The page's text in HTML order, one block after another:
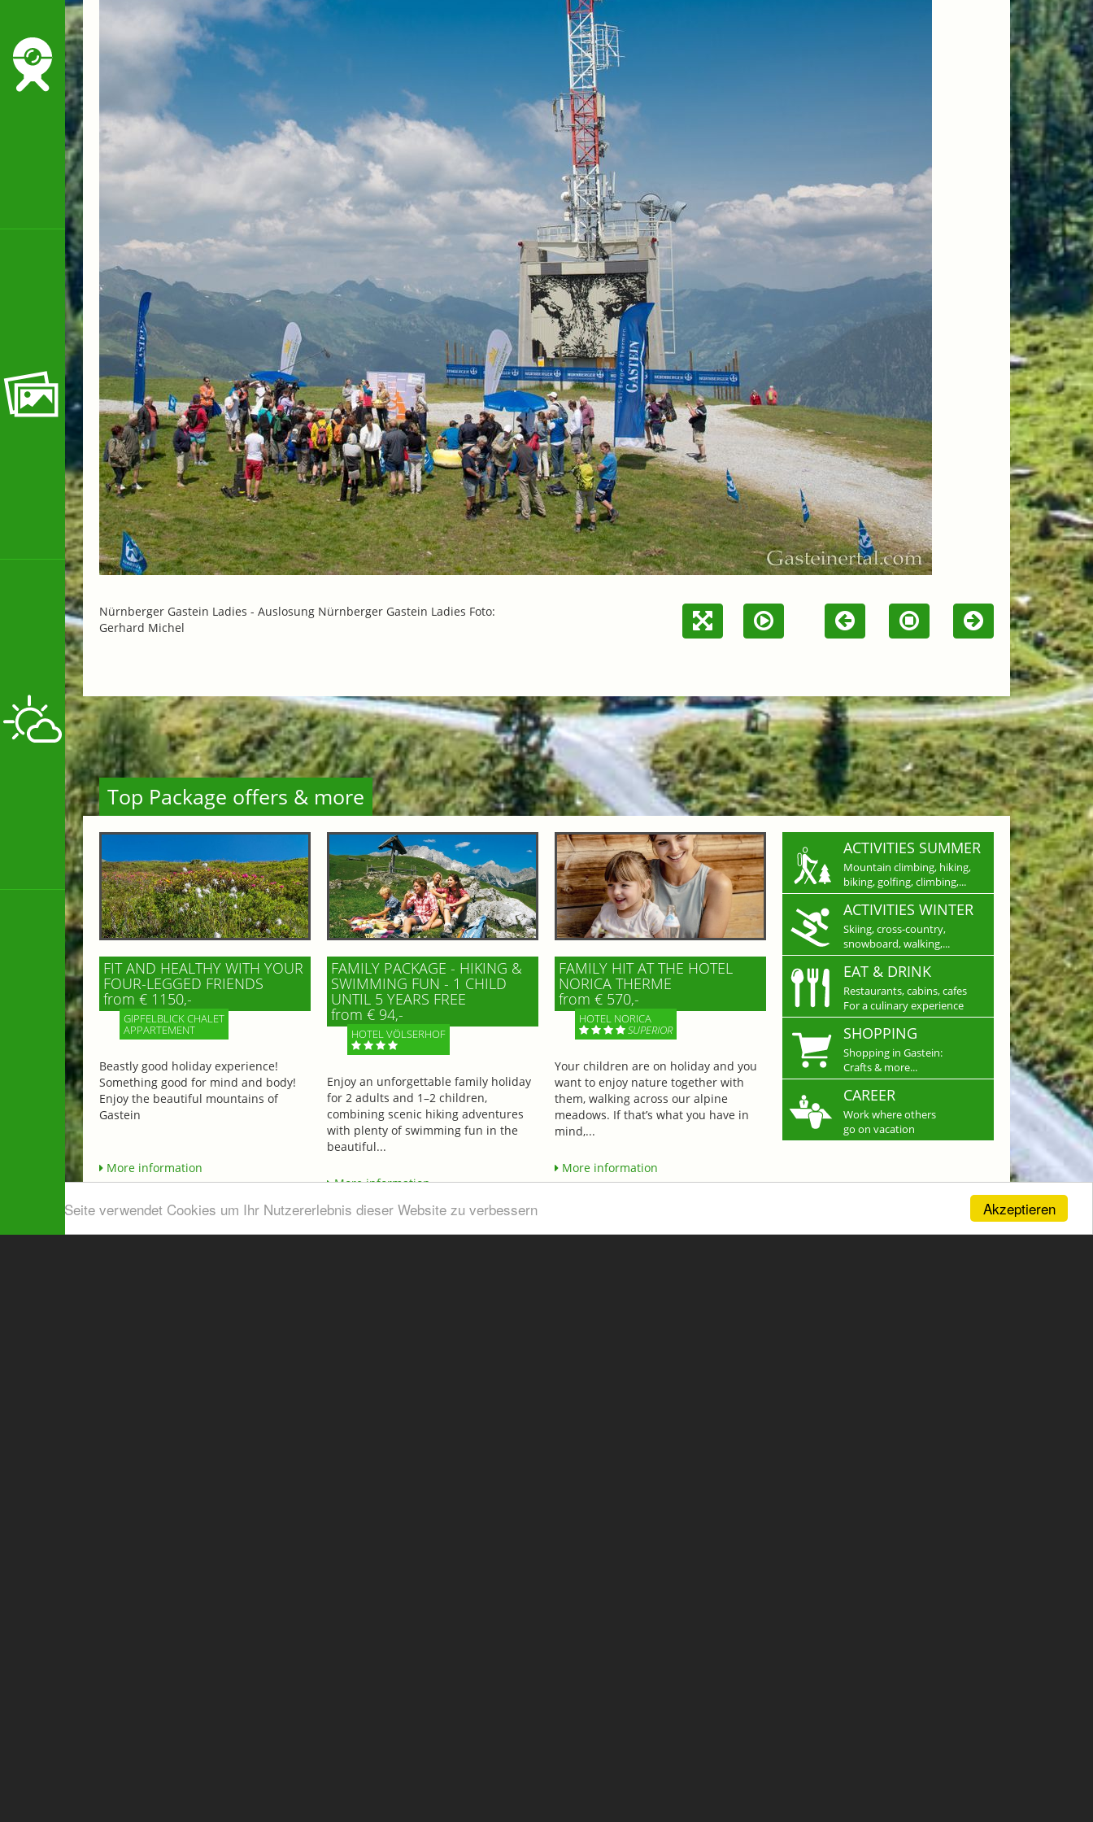
Akzeptieren
Diese Seite verwendet Cookies um Ihr Nutzererlebnis dieser Website zu verbessern
Nürnberger Gastein Ladies - Auslosung Nürnberger Gastein Ladies Foto:
Gerhard Michel
Top Package offers & more
FIT AND HEALTHY WITH YOUR
FOUR-LEGGED FRIENDS
from € 1150,-
GIPFELBLICK CHALET
APPARTEMENT
Beastly good holiday experience!
Something good for mind and body!
Enjoy the beautiful mountains of
Gastein
More information
FAMILY PACKAGE - HIKING &
SWIMMING FUN - 1 CHILD
UNTIL 5 YEARS FREE
from € 94,-
HOTEL VÖLSERHOF
Enjoy an unforgettable family holiday
for 2 adults and 1–2 children,
combining scenic hiking adventures
with plenty of swimming fun in the
beautiful...
More information
FAMILY HIT AT THE HOTEL
NORICA THERME
from € 570,-
HOTEL NORICA
SUPERIOR
Your children are on holiday and you
want to enjoy nature together with
them, walking across our alpine
meadows. If that’s what you have in
mind,...
More information
ACTIVITIES SUMMER
Mountain climbing, hiking,
biking, golfing, climbing,...
ACTIVITIES WINTER
Skiing, cross-country,
snowboard, walking,...
EAT & DRINK
Restaurants, cabins, cafes
For a culinary experience
SHOPPING
Shopping in Gastein:
Crafts & more...
CAREER
Work where others
go on vacation